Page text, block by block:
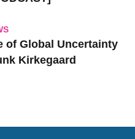
of Global Uncertainty
Kirkegaard